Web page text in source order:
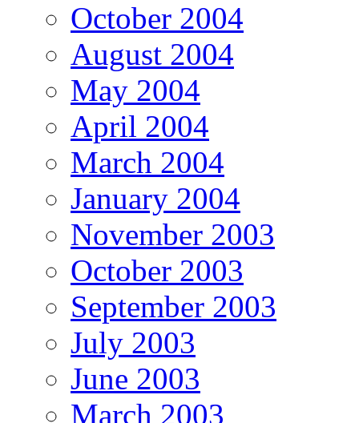
October 2004
August 2004
May 2004
April 2004
March 2004
January 2004
November 2003
October 2003
September 2003
July 2003
June 2003
March 2003